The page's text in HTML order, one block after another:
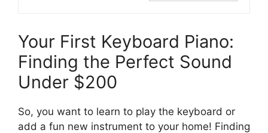
Your First Keyboard Piano:
Finding the Perfect Sound
Under $200
So, you want to learn to play the keyboard or
add a fun new instrument to your home! Finding